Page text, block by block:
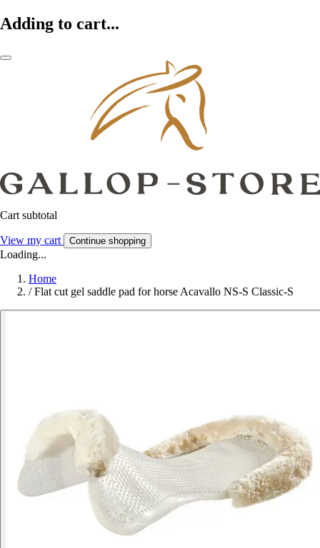
Adding to cart...
Cart subtotal
View my cart Continue shopping
Loading...
Home
/ Flat cut gel saddle pad for horse Acavallo NS-S Classic-S